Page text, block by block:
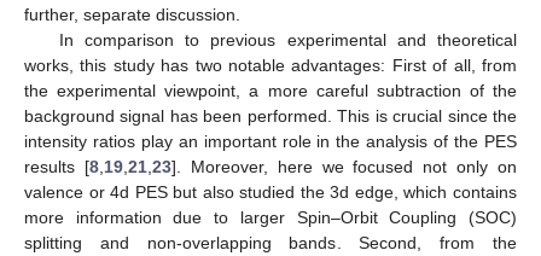
further, separate discussion.
In comparison to previous experimental and theoretical
works, this study has two notable advantages: First of all, from
the experimental viewpoint, a more careful subtraction of the
background signal has been performed. This is crucial since the
intensity ratios play an important role in the analysis of the PES
results [8, 19, 21, 23]. Moreover, here we focused not only on
valence or 4d PES but also studied the 3d edge, which contains
more information due to larger Spin–Orbit Coupling (SOC)
splitting and non-overlapping bands. Second, from the